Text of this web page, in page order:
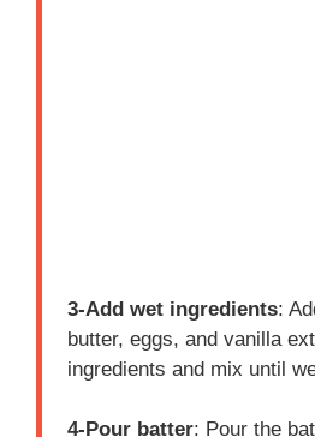
3-Add wet ingredients:
butter, eggs, and vanilla
ingredients and mix until
4-Pour batter: Pour the